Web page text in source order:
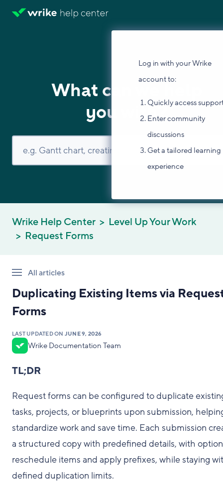
Log in with your Wrike
account to:
Quickly access
Enter community
discussions
Get a tailored learning
experience
What can we help
you with?
Wrike Help Center
Level Up Your Work
Request Forms
All articles
Duplicating Existing Items via
Forms
LAST UPDATED ON JUNE 9, 2026
Wrike Documentation Team
TL;DR
Request forms can be configured to duplicate
tasks, projects, or blueprints upon submission,
standardize work and save time. Each submission
a structured copy with predefined details, with
reschedule items and apply prefixes, while staying
defined duplication limits.